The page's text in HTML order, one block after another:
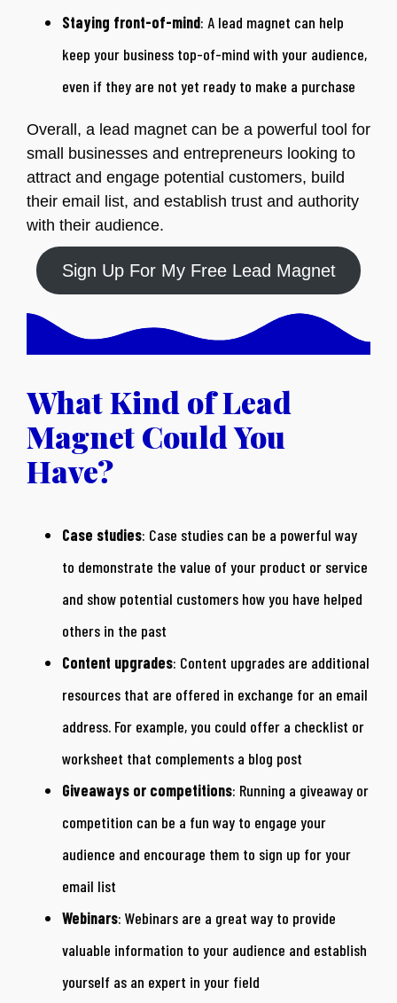
Staying front-of-mind: A lead magnet can help
keep your business top-of-mind with your audience,
even if they are not yet ready to make a purchase
Overall, a lead magnet can be a powerful tool for
small businesses and entrepreneurs looking to
attract and engage potential customers, build
their email list, and establish trust and authority
with their audience.
Sign Up For My Free Lead Magnet
What Kind of Lead
Magnet Could You
Have?
Case studies: Case studies can be a powerful way
to demonstrate the value of your product or service
and show potential customers how you have helped
others in the past
Content upgrades: Content upgrades are additional
resources that are offered in exchange for an email
address. For example, you could offer a checklist or
worksheet that complements a blog post
Giveaways or competitions: Running a giveaway or
competition can be a fun way to engage your
audience and encourage them to sign up for your
email list
Webinars: Webinars are a great way to provide
valuable information to your audience and establish
yourself as an expert in your field